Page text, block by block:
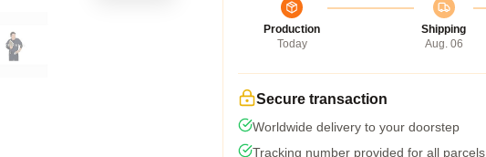
Production
Today
Shipping
Aug. 06
Secure transaction
Worldwide delivery to your doorstep
Tracking number provided for all parcels